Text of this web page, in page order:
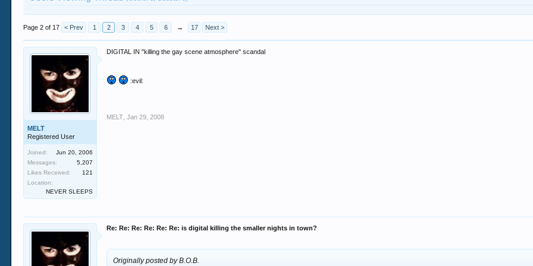
Page 2 of 17 < Prev 1 2 3 4 5 6 → 17 Next >
MELT
Registered User
Joined:
Jun 20, 2006
Messages:
5,207
Likes Received:
121
Location:
NEVER SLEEPS
DIGITAL IN "killing the gay scene atmosphere" scandal
:evil:
MELT Jan 29, 2008
Re: Re: Re: Re: Re: Re: is digital killing the smaller nights in town?
Originally posted by B.O.B.